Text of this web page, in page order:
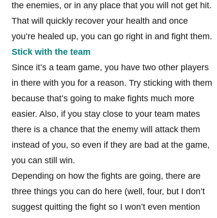
the enemies, or in any place that you will not get hit.
That will quickly recover your health and once
you’re healed up, you can go right in and fight them.
Stick with the team
Since it’s a team game, you have two other players
in there with you for a reason. Try sticking with them
because that’s going to make fights much more
easier. Also, if you stay close to your team mates
there is a chance that the enemy will attack them
instead of you, so even if they are bad at the game,
you can still win.
Depending on how the fights are going, there are
three things you can do here (well, four, but I don’t
suggest quitting the fight so I won’t even mention